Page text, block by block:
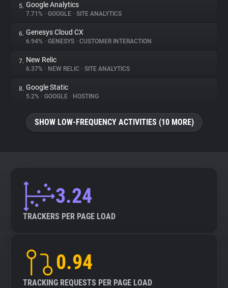
Websites
Explorer
Tracking Reach
5. Google Analytics
7.71% • GOOGLE • SITE ANALYTICS
6. Genesys Cloud CX
6.94% • GENESYS • CUSTOMER INTERACTION
7. New Relic
6.37% • NEW RELIC • SITE ANALYTICS
8. Google Static
5.2% • GOOGLE • HOSTING
SHOW LOW-FREQUENCY ACTIVITIES (10 MORE)
3.24
TRACKERS PER PAGE LOAD
0.94
TRACKING REQUESTS PER PAGE LOAD